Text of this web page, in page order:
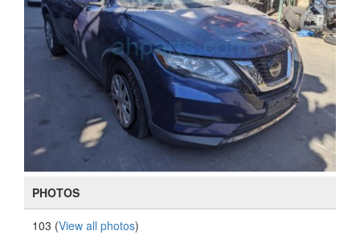
PHOTOS
103 (View all photos)